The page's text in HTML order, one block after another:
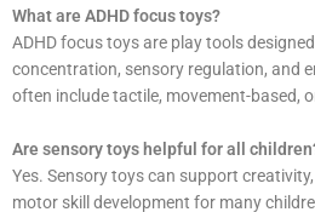
What are ADHD focus toys?
ADHD focus toys are play tools
concentration, sensory regulation, and
often include tactile, movement-based,
Are sensory toys helpful for all
Yes. Sensory toys can support
motor skill development for many